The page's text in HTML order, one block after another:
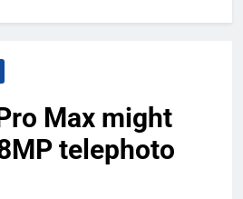
Max might
telephoto